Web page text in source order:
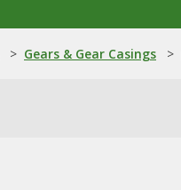
> Gears & Gear Casings >